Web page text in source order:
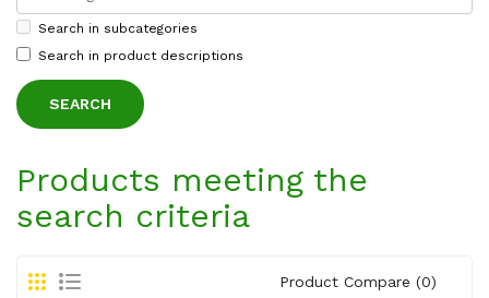
Search in subcategories
Search in product descriptions
Products meeting the
search criteria
Product Compare (0)